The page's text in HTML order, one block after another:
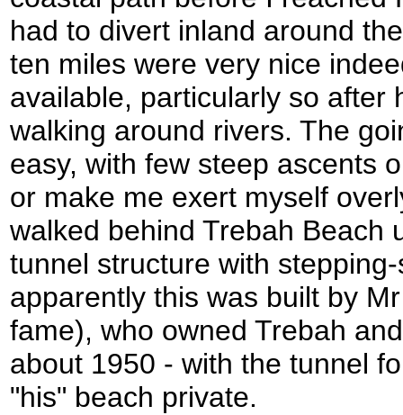
had to divert inland around
ten miles were very nice
available, particularly so after
walking around rivers. The
easy, with few steep ascents
or make me exert myself
walked behind Trebah Beach
tunnel structure with
apparently this was built by
fame), who owned Trebah
about 1950 - with the tunnel
"his" beach private.